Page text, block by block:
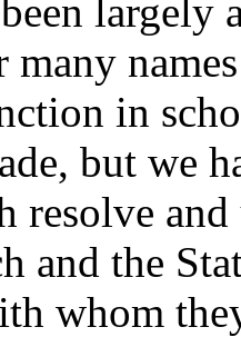
largely
many
in
but we
and
and the
whom